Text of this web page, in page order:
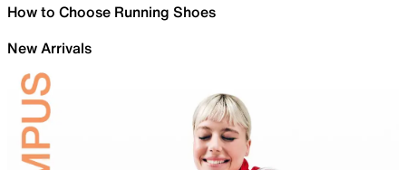
How to Choose Running Shoes
New Arrivals